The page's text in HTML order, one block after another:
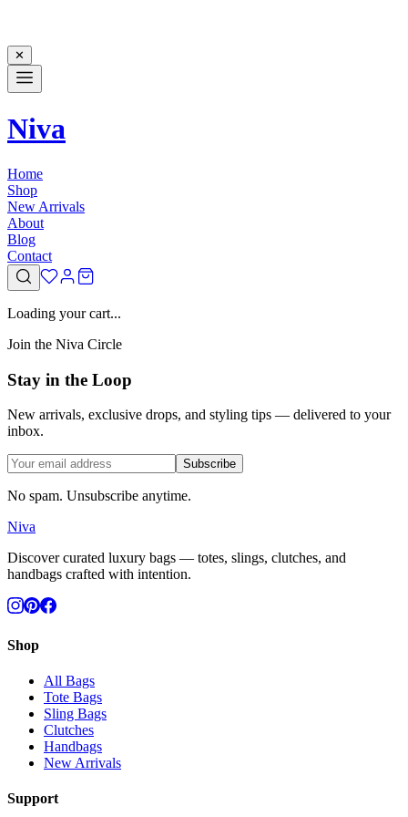
✕
Niva
Home
Shop
New Arrivals
About
Blog
Contact
Loading your cart...
Join the Niva Circle
Stay in the Loop
New arrivals, exclusive drops, and styling tips — delivered to your
inbox.
Subscribe
No spam. Unsubscribe anytime.
Niva
Discover curated luxury bags — totes, slings, clutches, and
handbags crafted with intention.
Shop
All Bags
Tote Bags
Sling Bags
Clutches
Handbags
New Arrivals
Support